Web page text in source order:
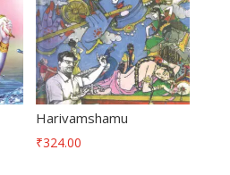
Harivamshamu
₹324.00